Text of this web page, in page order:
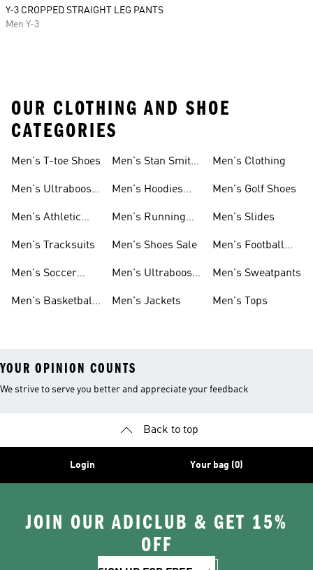
Y-3 CROPPED STRAIGHT LEG PANTS
Men Y-3
OUR CLOTHING AND SHOE
CATEGORIES
Men's T-toe Shoes
Men's Ultraboost
Men's Athletic
Men's Tracksuits
Men's Soccer
Men's Basketball
Men's Stan Smith
Men's Hoodies
Men's Running
Men's Shoes Sale
Men's Ultraboost
Men's Jackets
Men's Clothing
Men's Golf Shoes
Men's Slides
Men's Football
Men's Sweatpants
Men's Tops
YOUR OPINION COUNTS
We strive to serve you better and appreciate your feedback
Back to top
Login Your bag (0)
JOIN OUR ADICLUB & GET 15%
OFF